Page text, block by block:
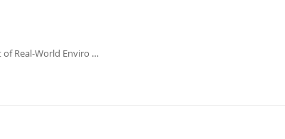
Real-World Enviro …